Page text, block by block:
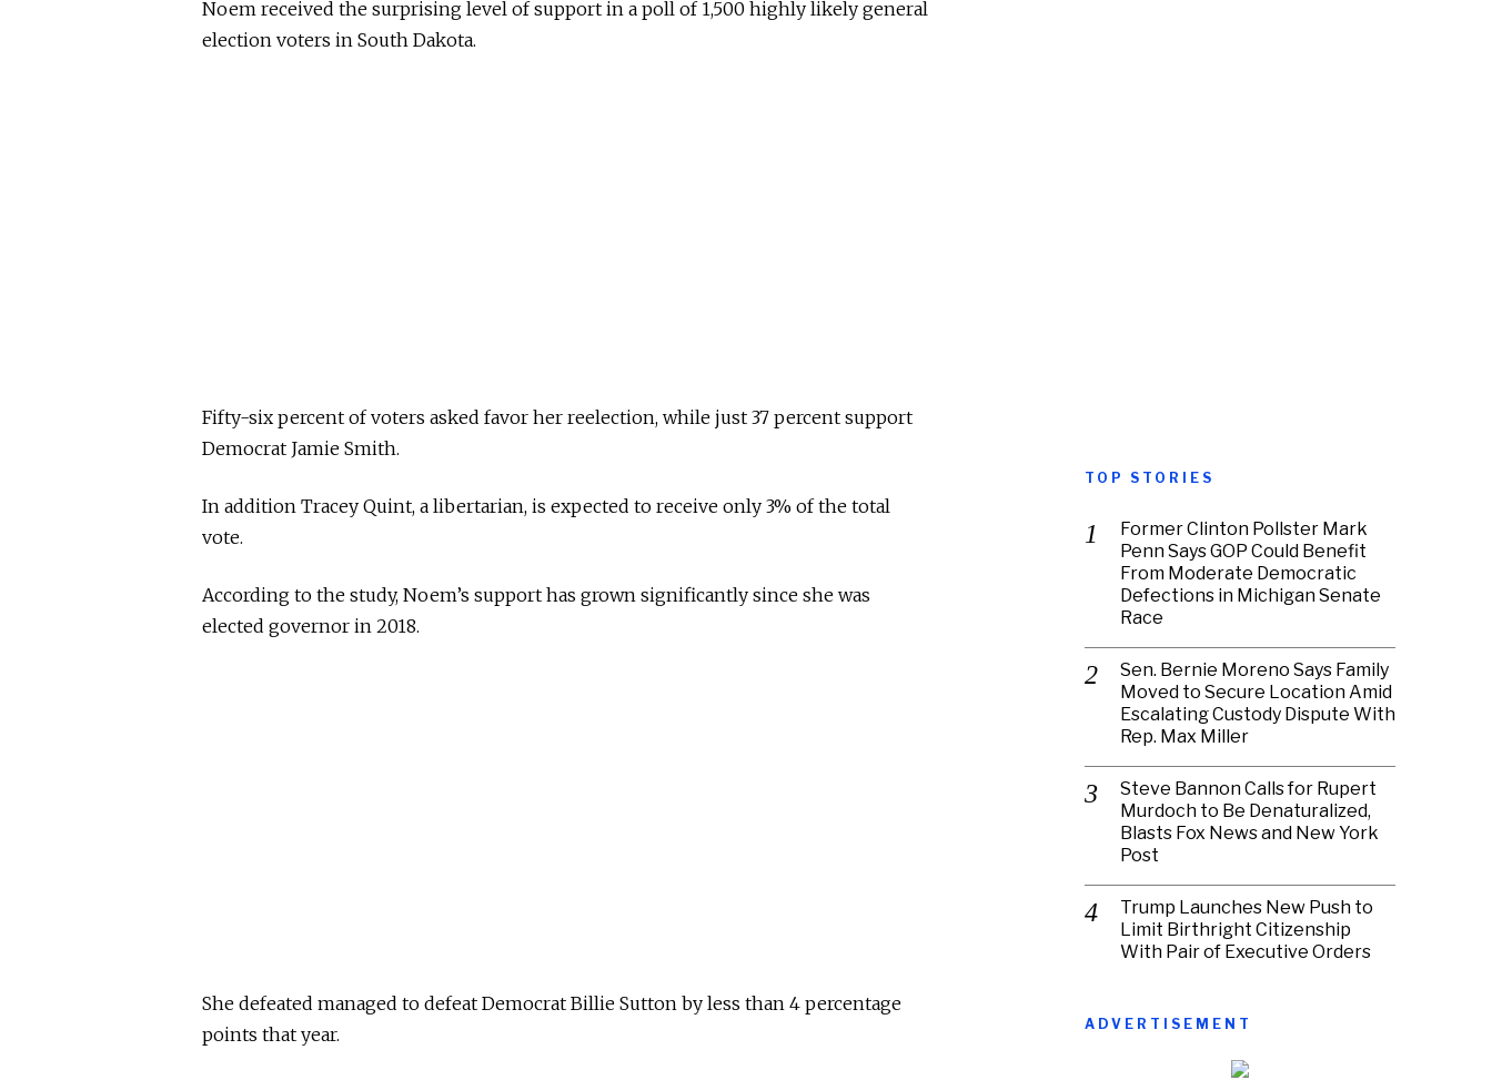
Noem received the surprising level of support in a poll of 1,500 highly likely general
election voters in South Dakota.
Fifty-six percent of voters asked favor her reelection, while just 37 percent support
Democrat Jamie Smith.
In addition Tracey Quint, a libertarian, is expected to receive only 3% of the total
vote.
According to the study, Noem’s support has grown significantly since she was
elected governor in 2018.
She defeated managed to defeat Democrat Billie Sutton by less than 4 percentage
points that year.
TOP STORIES
Former Clinton Pollster Mark
Penn Says GOP Could Benefit
From Moderate Democratic
Defections in Michigan Senate
Race
Sen. Bernie Moreno Says Family
Moved to Secure Location Amid
Escalating Custody Dispute With
Rep. Max Miller
Steve Bannon Calls for Rupert
Murdoch to Be Denaturalized,
Blasts Fox News and New York
Post
Trump Launches New Push to
Limit Birthright Citizenship
With Pair of Executive Orders
ADVERTISEMENT